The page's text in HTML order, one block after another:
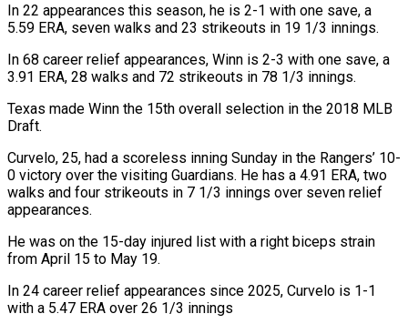
In 22 appearances this season, he ⁠is 2-1 with one ⁠save, a
5.59 ERA, seven walks ​and 23 strikeouts in 19 1/3 innings.
In 68 ​career relief appearances, Winn is 2-3 with ‌one save, a
3.91 ERA, 28 walks and 72 strikeouts in 78 1/3 innings.
Texas made Winn the 15th overall selection in the ⁠2018 MLB
Draft.
Curvelo, 25, had a scoreless inning Sunday in the Rangers’ 10-
0 victory over the visiting ⁠Guardians. He ‌has a 4.91 ERA, two
walks ⁠and four strikeouts in 7 ​1/3 ‌innings over seven relief
appearances.
He was ​on the ⁠15-day injured list with a right biceps strain
from April 15 to May 19.
In 24 career relief appearances since 2025, Curvelo is 1-1
with a 5.47 ERA over 26 1/3 innings